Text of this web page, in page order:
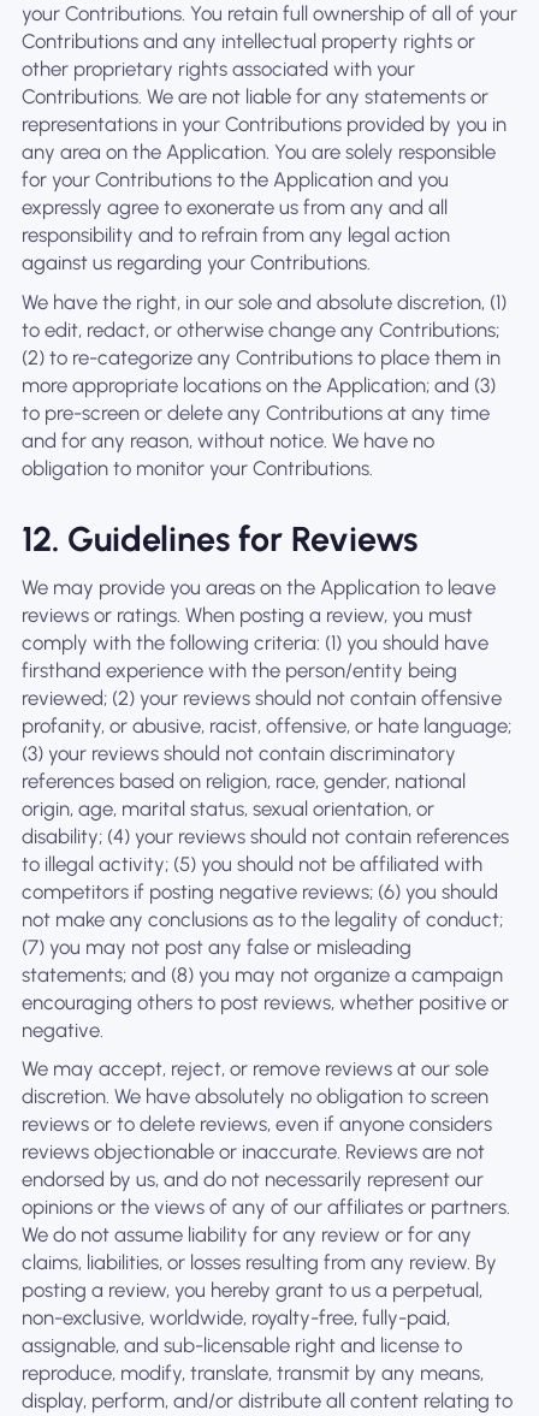
your Contributions. You retain full ownership of all of your
Contributions and any intellectual property rights or
other proprietary rights associated with your
Contributions. We are not liable for any statements or
representations in your Contributions provided by you in
any area on the Application. You are solely responsible
for your Contributions to the Application and you
expressly agree to exonerate us from any and all
responsibility and to refrain from any legal action
against us regarding your Contributions.
We have the right, in our sole and absolute discretion, (1)
to edit, redact, or otherwise change any Contributions;
(2) to re-categorize any Contributions to place them in
more appropriate locations on the Application; and (3)
to pre-screen or delete any Contributions at any time
and for any reason, without notice. We have no
obligation to monitor your Contributions.
12. Guidelines for Reviews
We may provide you areas on the Application to leave
reviews or ratings. When posting a review, you must
comply with the following criteria: (1) you should have
firsthand experience with the person/entity being
reviewed; (2) your reviews should not contain offensive
profanity, or abusive, racist, offensive, or hate language;
(3) your reviews should not contain discriminatory
references based on religion, race, gender, national
origin, age, marital status, sexual orientation, or
disability; (4) your reviews should not contain references
to illegal activity; (5) you should not be affiliated with
competitors if posting negative reviews; (6) you should
not make any conclusions as to the legality of conduct;
(7) you may not post any false or misleading
statements; and (8) you may not organize a campaign
encouraging others to post reviews, whether positive or
negative.
We may accept, reject, or remove reviews at our sole
discretion. We have absolutely no obligation to screen
reviews or to delete reviews, even if anyone considers
reviews objectionable or inaccurate. Reviews are not
endorsed by us, and do not necessarily represent our
opinions or the views of any of our affiliates or partners.
We do not assume liability for any review or for any
claims, liabilities, or losses resulting from any review. By
posting a review, you hereby grant to us a perpetual,
non-exclusive, worldwide, royalty-free, fully-paid,
assignable, and sub-licensable right and license to
reproduce, modify, translate, transmit by any means,
display, perform, and/or distribute all content relating to